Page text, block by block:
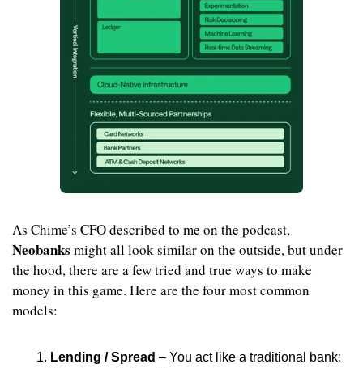
As Chime’s CFO described to me on the podcast,
Neobanks might all look similar on the outside, but under
the hood, there are a few tried and true ways to make
money in this game. Here are the four most common
models:
Lending / Spread – You act like a traditional bank: